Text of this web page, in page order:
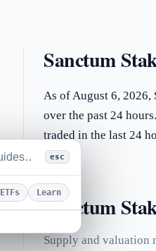
esc
ETFs Learn
Sanctum
As of August 6, 2026,
over the past 24
traded in the last 24
Sanctum
Supply and valuation